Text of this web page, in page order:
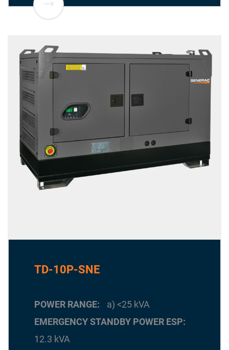
TD-10P-SNE
POWER RANGE
a) <25 kVA
EMERGENCY STANDBY POWER ESP
12.3 kVA